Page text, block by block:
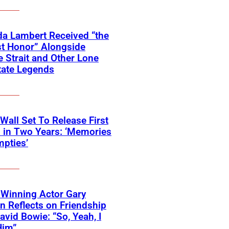
Lambert Received “the
Honor” Alongside
Strait and Other Lone
Legends
Set To Release First
Two Years: ‘Memories
Actor Gary
Reflects on Friendship
Bowie: “So, Yeah, I